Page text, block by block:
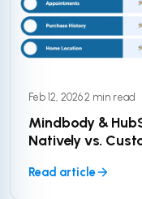
Feb 12, 2026·2 min read
Mindbody &
Natively vs.
Read article